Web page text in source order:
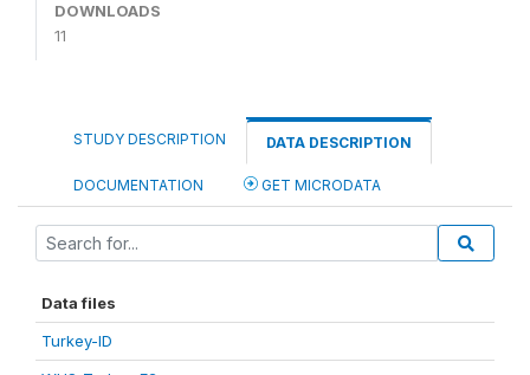
DOWNLOADS
11
STUDY DESCRIPTION DATA DESCRIPTION
DOCUMENTATION GET MICRODATA
Data files
Turkey-ID